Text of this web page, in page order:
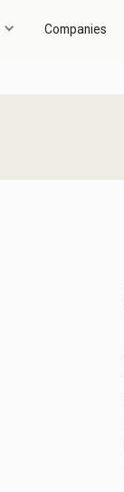
Companies